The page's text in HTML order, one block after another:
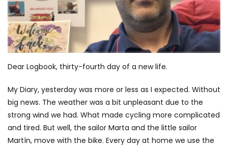
Dear Logbook, thirty-fourth day of a new life.
My Diary, yesterday was more or less as I expected. Without
big news. The weather was a bit unpleasant due to the
strong wind we had. What made cycling more complicated
and tired. But well, the sailor Marta and the little sailor
Martín, move with the bike. Every day at home we use the